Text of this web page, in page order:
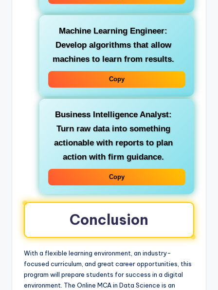
Machine Learning Engineer:
Develop algorithms that allow
machines to learn from results.
Copy
Business Intelligence Analyst:
Turn raw data into something
actionable with reports to plan
action with firm guidance.
Copy
Conclusion
With a flexible learning environment, an industry-
focused curriculum, and great career opportunities, this
program will prepare students for success in a digital
environment. The Online MCA in Data Science is an